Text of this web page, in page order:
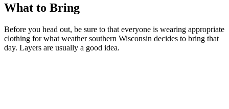
What to Bring
Before you head out, be sure to that everyone is wearing appropriate
clothing for what weather southern Wisconsin decides to bring that
day. Layers are usually a good idea.